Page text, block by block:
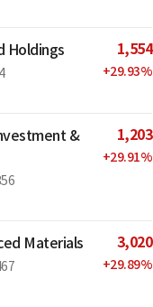
Holdings 1,554
+29.93%
&
1,203
+29.91%
Materials 3,020
+29.89%